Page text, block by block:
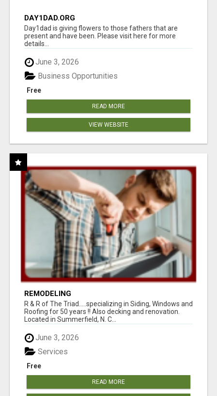
DAY1DAD.ORG
Day1dad is giving flowers to those fathers that are
present and have been. Please visit here for more
details...
June 3, 2026
Free
Business Opportunities
READ MORE
VIEW WEBSITE
REMODELING
R & R of The Triad.....specializing in Siding, Windows and
Roofing for 50 years !! Also decking and renovation.
Located in Summerfield, N. C...
June 3, 2026
Free
Services
READ MORE